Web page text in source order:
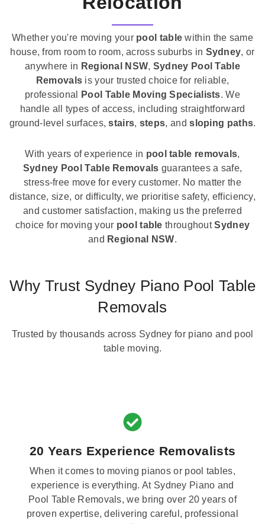
Whether you're moving your pool table within the same
house, from room to room, across suburbs in Sydney, or
anywhere in Regional NSW, Sydney Pool Table
Removals is your trusted choice for reliable,
professional
Pool Table Moving Specialists. We
handle all types of access, including straightforward
ground-level surfaces,stairs, steps, andsloping paths.
With years of experience in pool table removals,
Sydney Pool Table Removals guarantees a safe,
stress-free move for every customer. No matter the
distance, size, or difficulty, we prioritise safety, efficiency,
and customer satisfaction, making us the preferred
choice for moving your pool table throughoutSydney
and Regional NSW.
Why Trust Sydney Piano Pool Table
Removals
Trusted by thousands across Sydney for piano and pool
table moving.
20 Years Experience Removalists
When it comes to moving pianos or pool tables,
experience is everything. At Sydney Piano and
Pool Table Removals, we bring over 20 years of
proven expertise, delivering careful, professional